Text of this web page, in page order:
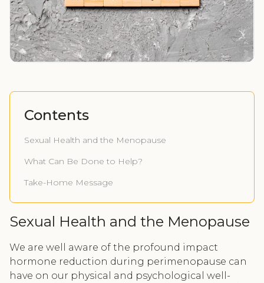
Contents
Sexual Health and the Menopause
What Can Be Done to Help?
Take-Home Message
Sexual Health and the Menopause
We are well aware of the profound impact
hormone reduction during perimenopause can
have on our physical and psychological well-